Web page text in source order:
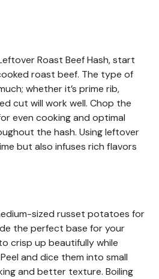
Roast Beef Hash, start
roast beef. The type of
whether it’s prime rib,
cut will work well. Chop the
even cooking and optimal
the hash. Using leftover
but also infuses rich flavors
sized russet potatoes for
the perfect base for your
crisp up beautifully while
and dice them into small
and better texture. Boiling